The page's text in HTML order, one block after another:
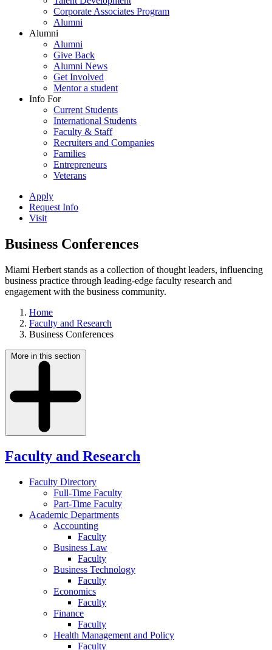
Corporate Associates Program
Alumni
Alumni
Alumni
Give Back
Alumni News
Get Involved
Mentor a student
Info For
Current Students
International Students
Faculty & Staff
Recruiters and Companies
Families
Entrepreneurs
Veterans
Apply
Request Info
Visit
Business Conferences
Miami Herbert stands as a collection of thought leaders, influencing
business practice through leading-edge faculty research and
engagement with the business community.
Home
Faculty and Research
Business Conferences
More in this section
Faculty and Research
Faculty Directory
Full-Time Faculty
Part-Time Faculty
Academic Departments
Accounting
Faculty
Business Law
Faculty
Business Technology
Faculty
Economics
Faculty
Finance
Faculty
Health Management and Policy
Faculty